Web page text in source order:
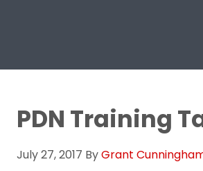
PDN Training
July 27, 2017 ByGrant